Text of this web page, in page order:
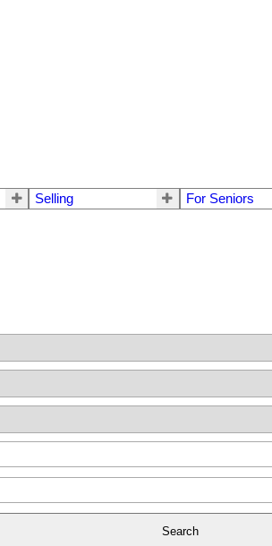
Selling For Seniors
Search